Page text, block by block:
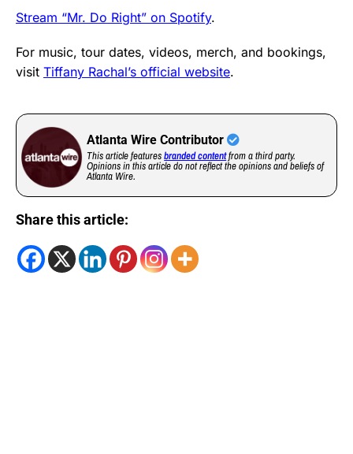
Stream “Mr. Do Right” on Spotify.
For music, tour dates, videos, merch, and bookings,
visit Tiffany Rachal’s official website.
Atlanta Wire Contributor
This article featuresbranded contentfrom a third party.
Opinions in this article do not reflect the opinions and beliefs of
Atlanta Wire.
Share this article: